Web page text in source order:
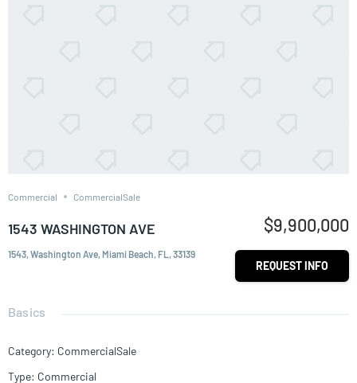
Commercial CommercialSale
1543 WASHINGTON AVE
1543, Washington Ave, Miami Beach, FL, 33139
$9,900,000
REQUEST INFO
Basics
Category: CommercialSale
Type: Commercial